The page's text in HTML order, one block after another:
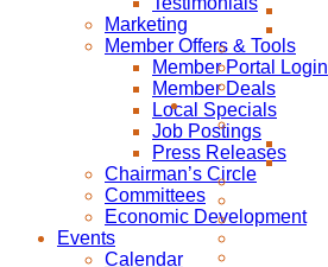
Marketing
Member Offers & Tools
Member Portal Login
Member Deals
Local Specials
Job Postings
Press Releases
Chairman’s Circle
Committees
Economic Development
Events
Calendar